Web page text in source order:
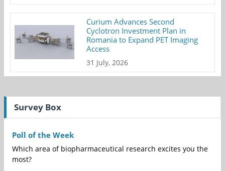
Curium Advances Second
Cyclotron Investment Plan in
Romania to Expand PET Imaging
Access
31 July, 2026
Survey Box
Poll of the Week
Which area of biopharmaceutical research excites you the
most?